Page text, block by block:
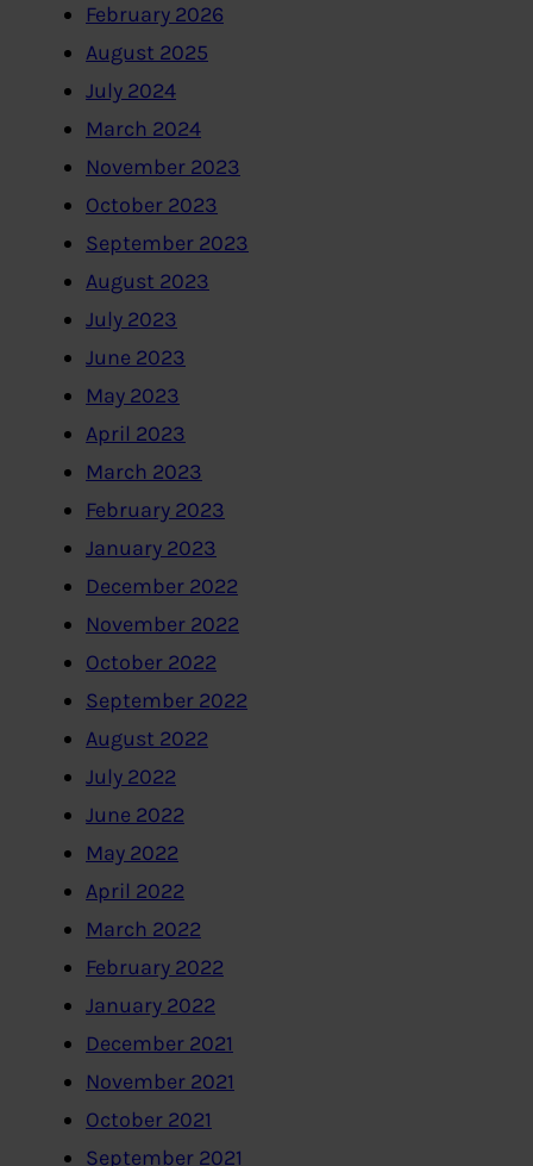
February 2026
August 2025
July 2024
March 2024
November 2023
October 2023
September 2023
August 2023
July 2023
June 2023
May 2023
April 2023
March 2023
February 2023
January 2023
December 2022
November 2022
October 2022
September 2022
August 2022
July 2022
June 2022
May 2022
April 2022
March 2022
February 2022
January 2022
December 2021
November 2021
October 2021
September 2021